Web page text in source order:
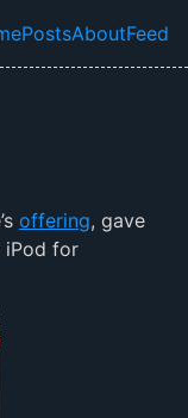
level
PostsAboutFeed
offering, gave
iPod for